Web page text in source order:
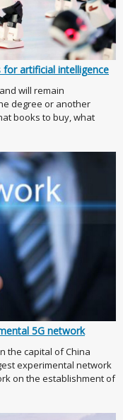
artificial intelligence
will remain
degree or another
books to buy, what
5G network
the capital of China
experimental network
on the establishment of